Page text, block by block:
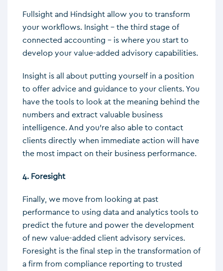
Fullsight and Hindsight allow you to transform
your workflows. Insight – the third stage of
connected accounting – is where you start to
develop your value-added advisory capabilities.
Insight is all about putting yourself in a position
to offer advice and guidance to your clients. You
have the tools to look at the meaning behind the
numbers and extract valuable business
intelligence. And you’re also able to contact
clients directly when immediate action will have
the most impact on their business performance.
4. Foresight
Finally, we move from looking at past
performance to using data and analytics tools to
predict the future and power the development
of new value-added client advisory services.
Foresight is the final step in the transformation of
a firm from compliance reporting to trusted